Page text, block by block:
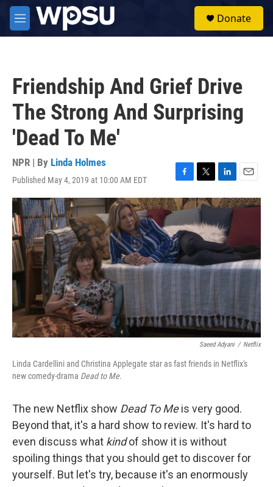
Skip to main content
M
e
Donate
Friendship And Grief Drive
The Strong And Surprising
'Dead To Me'
NPR | By Linda Holmes
Published May 4, 2019 at 10:00 AM EDT
F
a
c
b
o
o
k
T
w
i
t
e
r
L
i
n
e
d
I
n
E
m
a
Saeed Adyani / Netflix
Linda Cardellini and Christina Applegate star as fast friends in Netflix's
new comedy-drama Dead to Me.
The new Netflix show Dead To Meis very good.
Beyond that, it's a hard show to review. It's hard to
even discuss what kindof show it is without
spoiling things that you should get to discover for
yourself. But let's try, because it's an enormously